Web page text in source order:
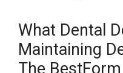
What Dental
Maintaining
The